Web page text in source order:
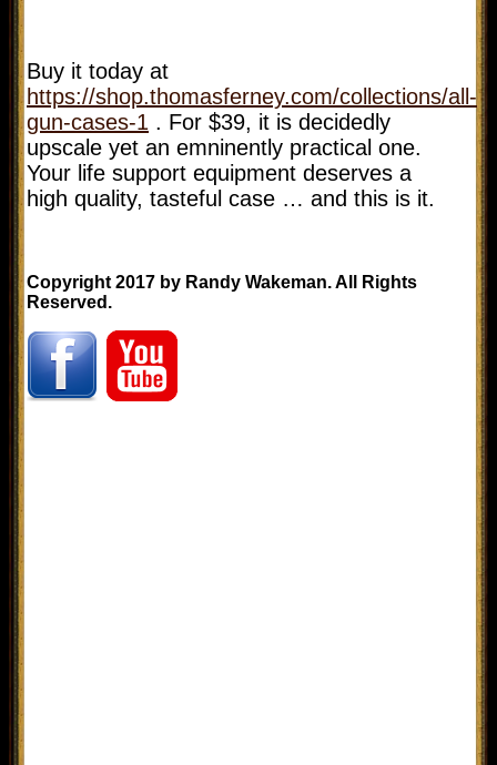
Buy it today at
https://shop.thomasferney.com/collections/all-
gun-cases-1 . For $39, it is decidedly
upscale yet an emninently practical one.
Your life support equipment deserves a
high quality, tasteful case … and this is it.
Copyright 2017 by Randy Wakeman. All Rights
Reserved.